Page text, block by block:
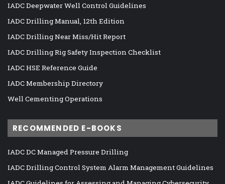
IADC Deepwater Well Control Guidelines
IADC Drilling Manual, 12th Edition
IADC Drilling Near Miss/Hit Report
IADC Drilling Rig Safety Inspection Checklist
IADC HSE Reference Guide
IADC Membership Directory
Well Cementing Operations
RECOMMENDED E-BOOKS
IADC DC Managed Pressure Drilling
IADC Drilling Control System Alarm Management Guidelines